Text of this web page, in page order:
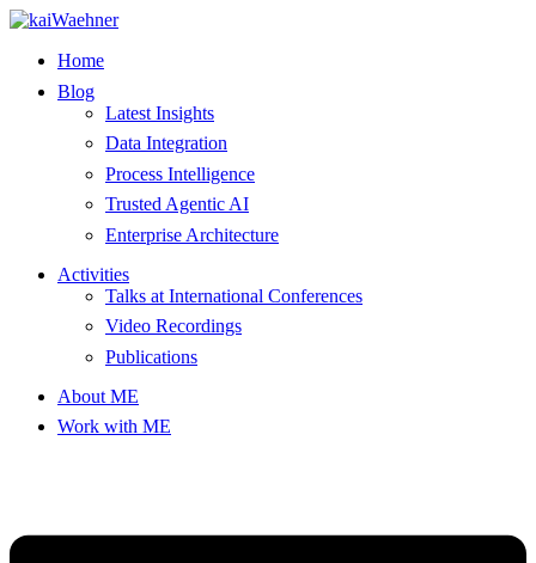
Skip
contentHome
Blog
Latest Insights
Data Integration
Process Intelligence
Trusted Agentic AI
Enterprise Architecture
Activities
Talks at International Conferences
Video Recordings
Publications
About ME
Work with ME